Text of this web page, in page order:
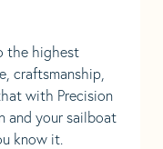
the highest
craftsmanship,
with Precision
and your sailboat
know it.